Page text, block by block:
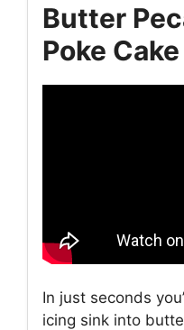
Butter
Poke
In just seconds
icing sink into